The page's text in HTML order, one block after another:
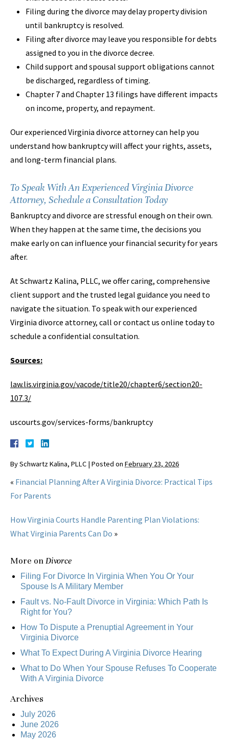
Filing during the divorce may delay property division
until bankruptcy is resolved.
Filing after divorce may leave you responsible for debts
assigned to you in the divorce decree.
Child support and spousal support obligations cannot
be discharged, regardless of timing.
Chapter 7 and Chapter 13 filings have different impacts
on income, property, and repayment.
Our experienced Virginia divorce attorney can help you
understand how bankruptcy will affect your rights, assets,
and long-term financial plans.
To Speak With An Experienced Virginia Divorce
Attorney, Schedule a Consultation Today
Bankruptcy and divorce are stressful enough on their own.
When they happen at the same time, the decisions you
make early on can influence your financial security for years
after.
At Schwartz Kalina, PLLC, we offer caring, comprehensive
client support and the trusted legal guidance you need to
navigate the situation. To speak with our experienced
Virginia divorce attorney, call or contact us online today to
schedule a confidential consultation.
Sources:
law.lis.virginia.gov/vacode/title20/chapter6/section20-
107.3/
uscourts.gov/services-forms/bankruptcy
BySchwartz Kalina, PLLC | Posted on February 23, 2026
« Financial Planning After A Virginia Divorce: Practical Tips
For Parents
How Virginia Courts Handle Parenting Plan Violations:
What Virginia Parents Can Do »
More onDivorce
Filing For Divorce In Virginia When You Or Your
Spouse Is A Military Member
Fault vs. No-Fault Divorce in Virginia: Which Path Is
Right for You?
How To Dispute a Prenuptial Agreement in Your
Virginia Divorce
What To Expect During A Virginia Divorce Hearing
What to Do When Your Spouse Refuses To Cooperate
With A Virginia Divorce
Archives
July 2026
June 2026
May 2026